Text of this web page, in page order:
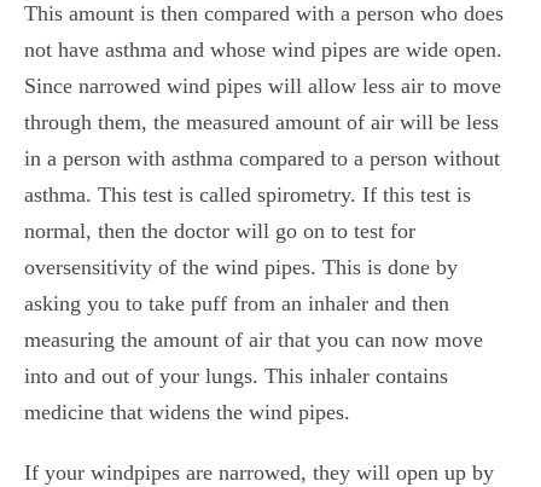
This amount is then compared with a person who does
not have asthma and whose wind pipes are wide open.
Since narrowed wind pipes will allow less air to move
through them, the measured amount of air will be less
in a person with asthma compared to a person without
asthma. This test is called spirometry. If this test is
normal, then the doctor will go on to test for
oversensitivity of the wind pipes. This is done by
asking you to take puff from an inhaler and then
measuring the amount of air that you can now move
into and out of your lungs. This inhaler contains
medicine that widens the wind pipes.
If your windpipes are narrowed, they will open up by